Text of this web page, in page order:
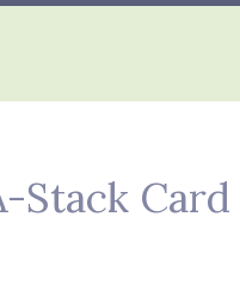
Stack